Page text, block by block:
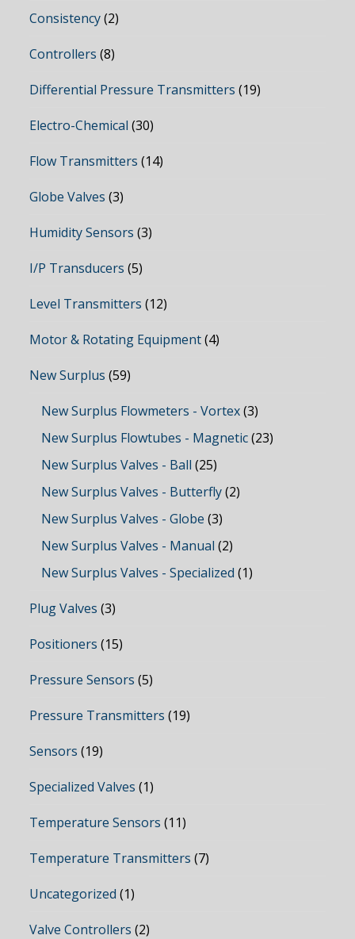
Consistency (2)
Controllers (8)
Differential Pressure Transmitters (19)
Electro-Chemical (30)
Flow Transmitters (14)
Globe Valves (3)
Humidity Sensors (3)
I/P Transducers (5)
Level Transmitters (12)
Motor & Rotating Equipment (4)
New Surplus (59)
New Surplus Flowmeters - Vortex (3)
New Surplus Flowtubes - Magnetic (23)
New Surplus Valves - Ball (25)
New Surplus Valves - Butterfly (2)
New Surplus Valves - Globe (3)
New Surplus Valves - Manual (2)
New Surplus Valves - Specialized (1)
Plug Valves (3)
Positioners (15)
Pressure Sensors (5)
Pressure Transmitters (19)
Sensors (19)
Specialized Valves (1)
Temperature Sensors (11)
Temperature Transmitters (7)
Uncategorized (1)
Valve Controllers (2)